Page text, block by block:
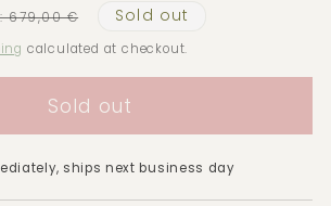
679,00 € Sold out
calculated at checkout.
Sold out
ships next business day